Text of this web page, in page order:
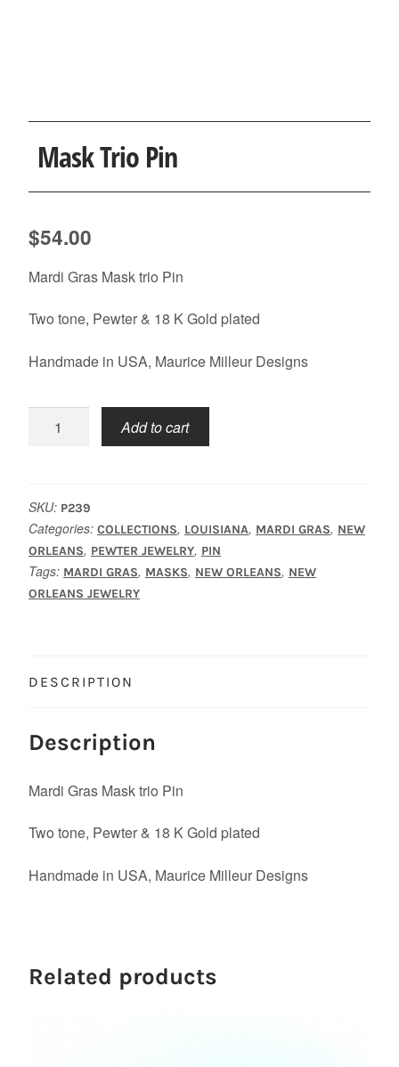
Mask Trio Pin
$54.00
Mardi Gras Mask trio Pin
Two tone, Pewter & 18 K Gold plated
Handmade in USA, Maurice Milleur Designs
Add to cart
SKU: P239
Categories: COLLECTIONS, LOUISIANA, MARDI GRAS, NEW
ORLEANS, PEWTER JEWELRY, PIN
Tags: MARDI GRAS, MASKS, NEW ORLEANS, NEW
ORLEANS JEWELRY
DESCRIPTION
Description
Mardi Gras Mask trio Pin
Two tone, Pewter & 18 K Gold plated
Handmade in USA, Maurice Milleur Designs
Related products